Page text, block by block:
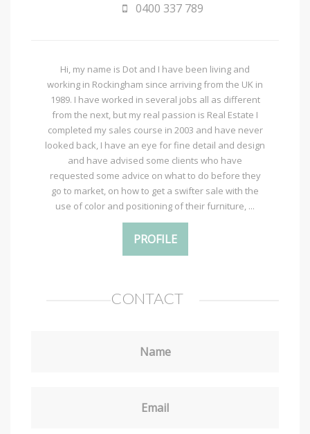
0400 337 789
Hi, my name is Dot and I have been living and
working in Rockingham since arriving from the UK in
1989. I have worked in several jobs all as different
from the next, but my real passion is Real Estate I
completed my sales course in 2003 and have never
looked back, I have an eye for fine detail and design
and have advised some clients who have
requested some advice on what to do before they
go to market, on how to get a swifter sale with the
use of color and positioning of their furniture, ...
PROFILE
CONTACT
Name
Email